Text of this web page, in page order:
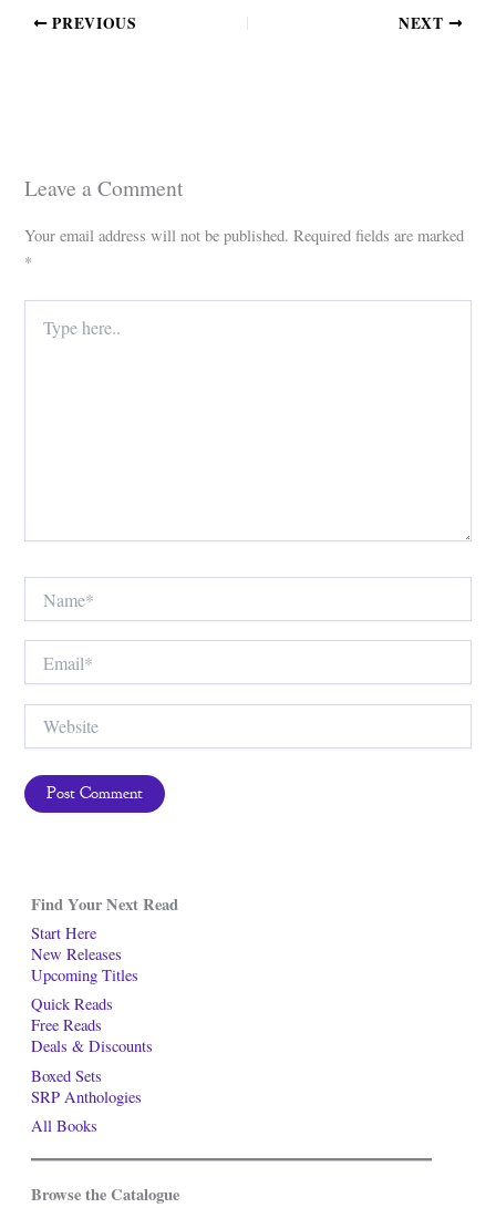
Find Your Next Read
Start Here
New Releases
Upcoming Titles
Quick Reads
Free Reads
Deals & Discounts
Boxed Sets
SRP Anthologies
All Books
Browse the Catalogue
PREVIOUS NEXT
Leave a Comment
Your email address will not be published. Required fields are marked
*
here..